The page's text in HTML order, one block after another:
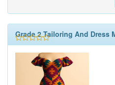
Grade 2 Tailoring And Dress